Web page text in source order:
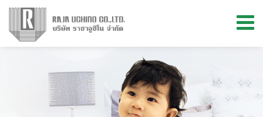
ABOUT US
PRODUCTS